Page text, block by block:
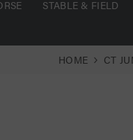
STABLE & FIELD
HOME CT